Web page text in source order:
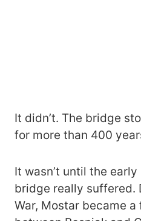
It didn’t. The bridge
for more than 400
It wasn’t until the
bridge really suffered.
War, Mostar became